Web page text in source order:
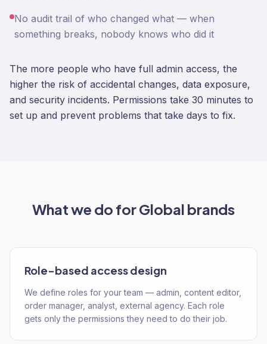
No audit trail of who changed what — when
something breaks, nobody knows who did it
The more people who have full admin access, the
higher the risk of accidental changes, data exposure,
and security incidents. Permissions take 30 minutes to
set up and prevent problems that take days to fix.
What we do forGlobal brands
Role-based access design
We define roles for your team — admin, content editor,
order manager, analyst, external agency. Each role
gets only the permissions they need to do their job.